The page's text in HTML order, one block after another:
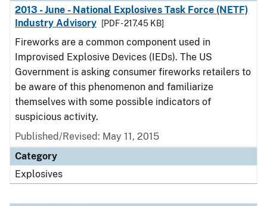
2013 - June - National Explosives Task Force (NETF)
Industry Advisory
[PDF - 217.45 KB]
Fireworks are a common component used in
Improvised Explosive Devices (IEDs). The US
Government is asking consumer fireworks retailers to
be aware of this phenomenon and familiarize
themselves with some possible indicators of
suspicious activity.
Published/Revised: May 11, 2015
Category
Explosives